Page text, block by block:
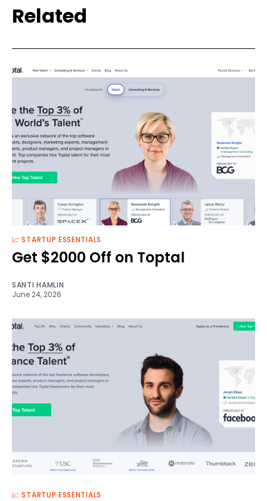
Related
📈 STARTUP ESSENTIALS
Get $2000 Off on Toptal
SANTI HAMLIN
June 24, 2026
📈 STARTUP ESSENTIALS